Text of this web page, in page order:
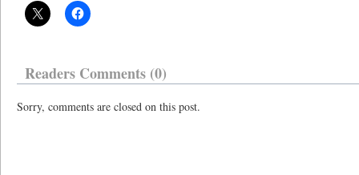
Readers Comments (0)
Sorry, comments are closed on this post.